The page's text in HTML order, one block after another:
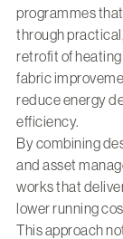
programmes
through
retrofit of
fabric
reduce energy
efficiency.
By combining
and asset
works that
lower running
This approach